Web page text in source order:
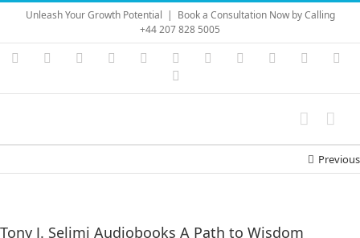
Skip
content
Unleash Your Growth Potential | Book a Consultation Now by Calling
+44 207 828 5005
Instagram
YouTubeFacebook LinkedIn Vimeo Skype PayPal
Previous
Tony J. Selimi Audiobooks A Path to Wisdom